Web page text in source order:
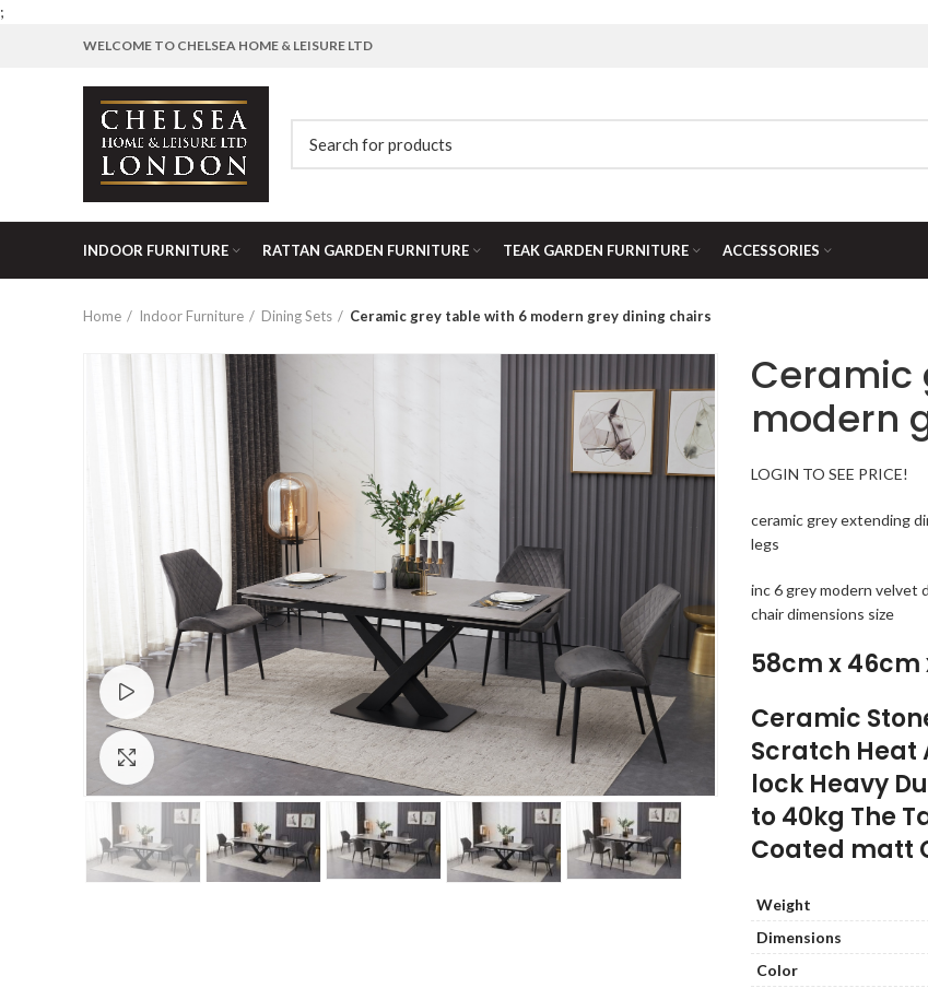
;
WELCOME TO CHELSEA HOME & LEISURE LTD
INDOOR FURNITURE RATTAN GARDEN FURNITURE TEAK GARDEN FURNITURE ACCESSORIES
Home Indoor Furniture Dining Sets Ceramic grey table with 6 modern grey dining chairs
Watch video
Click to enlarge
Ceramic
modern
LOGIN TO SEE PRICE!
ceramic grey extending
legs
inc 6 grey modern velvet
chair dimensions size
58cm x 46cm
Ceramic
Scratch Heat
lock Heavy
to 40kg The
Coated matt
Weight
Dimensions
Color